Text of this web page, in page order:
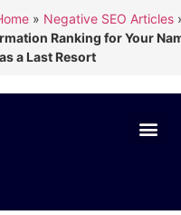
» Negative SEO Articles
Ranking for Your
a Last Resort